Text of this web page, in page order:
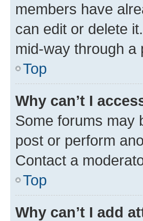
members have
can edit or delete
mid-way through a
Top
Why can’t I
Some forums may
post or perform
Contact a
Top
Why can’t I add